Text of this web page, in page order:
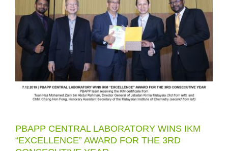
PBAPP CENTRAL LABORATORY WINS IKM
“EXCELLENCE” AWARD FOR THE 3RD